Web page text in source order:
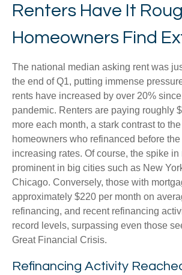
Renters Have It
Homeowners Find
The national median asking rent was
the end of Q1, putting immense
rents have increased by over 20%
pandemic. Renters are paying roughly
more each month, a stark contrast to
homeowners who refinanced before the
increasing rates. Of course, the spike in
prominent in big cities such as New
Chicago. Conversely, those with
approximately $220 per month on
refinancing, and recent refinancing
record levels, surpassing even those
Great Financial Crisis.
Refinancing Activity